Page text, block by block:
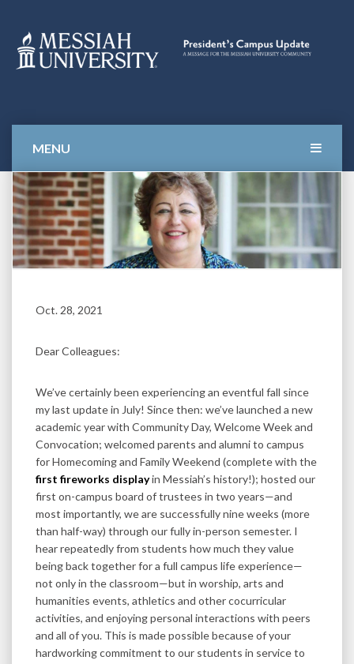
content
MENU
Oct. 28, 2021
Dear Colleagues:
We’ve certainly been experiencing an eventful fall since
my last update in July! Since then: we’ve launched a new
academic year with Community Day, Welcome Week and
Convocation; welcomed parents and alumni to campus
for Homecoming and Family Weekend (complete with the
first fireworks displayin Messiah’s history!); hosted our
first on-campus board of trustees in two years—and
most importantly, we are successfully nine weeks (more
than half-way) through our fully in-person semester. I
hear repeatedly from students how much they value
being back together for a full campus life experience—
not only in the classroom—but in worship, arts and
humanities events, athletics and other cocurricular
activities, and enjoying personal interactions with peers
and all of you. This is made possible because of your
hardworking commitment to our students in service to